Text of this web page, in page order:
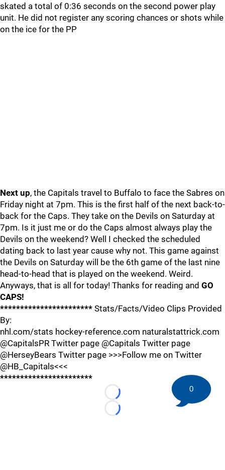
skated a total of 0:36 seconds on the second power play
unit. He did not register any scoring chances or shots while
on the ice for the PP
Next up, the Capitals travel to Buffalo to face the Sabres on
Friday night at 7pm. This is the first half of the next back-to-
back for the Caps. They take on the Devils on Saturday at
7pm. Is it just me or do the Caps almost always play the
Devils on the weekend? Well I checked the scheduled
dating back to last year cause why not. This game against
the Devils on Saturday will be the 6th game of the last nine
head-to-head that is played on the weekend. Weird.
Anyways, that is all for today! Thanks for reading and GO
CAPS!
*********************** Stats/Facts/Video Clips Provided
By:
nhl.com/stats hockey-reference.com naturalstattrick.com
@CapitalsPR Twitter page @Capitals Twitter page
@HerseyBears Twitter page >>>Follow me on Twitter
@HB_Capitals<<<
***********************
Loading...
Loading...
0